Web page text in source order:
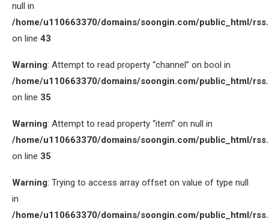
null in
/home/u110663370/domains/soongin.com/public_html/
on line 43
Warning: Attempt to read property “channel” on bool in
/home/u110663370/domains/soongin.com/public_html/
on line 35
Warning: Attempt to read property “item” on null in
/home/u110663370/domains/soongin.com/public_html/
on line 35
Warning: Trying to access array offset on value of type null
in
/home/u110663370/domains/soongin.com/public_html/